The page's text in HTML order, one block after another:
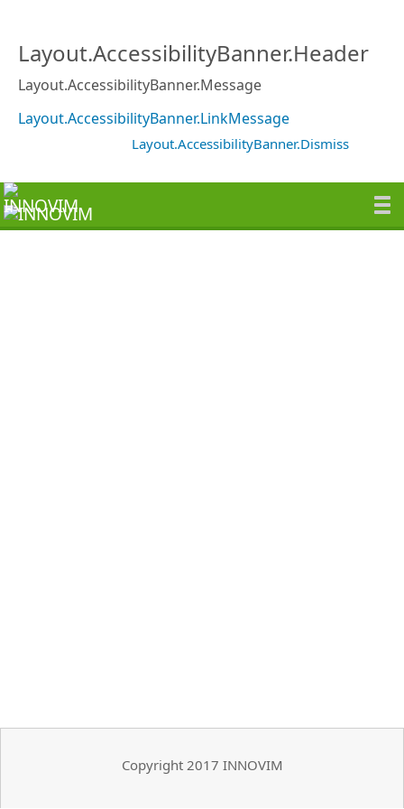
Layout.AccessibilityBanner.Header
Layout.AccessibilityBanner.Message
Layout.AccessibilityBanner.LinkMessage
Layout.AccessibilityBanner.Dismiss
Copyright 2017 INNOVIM